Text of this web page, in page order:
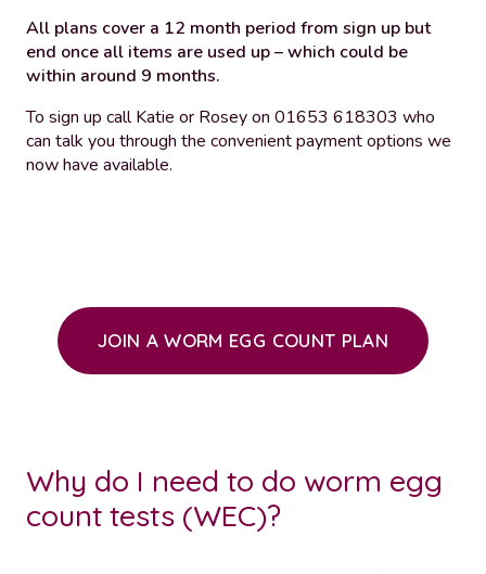
All plans cover a 12 month period from sign up but
end once all items are used up – which could be
within around 9 months.
To sign up call Katie or Rosey on 01653 618303 who
can talk you through the convenient payment options we
now have available.
JOIN A WORM EGG COUNT PLAN
Why do I need to do worm egg
count tests (WEC)?